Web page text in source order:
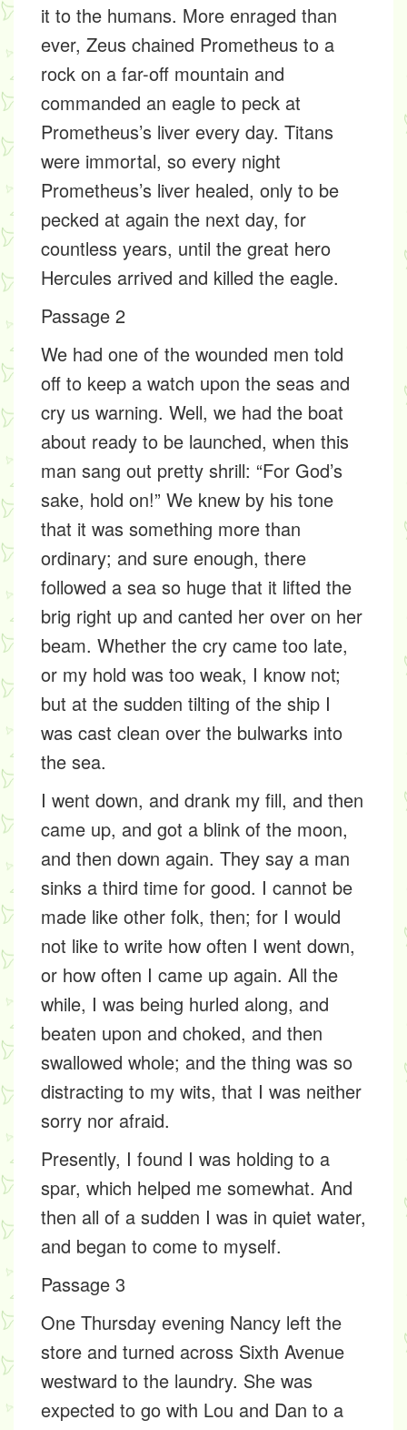
it to the humans. More enraged than
ever, Zeus chained Prometheus to a
rock on a far-off mountain and
commanded an eagle to peck at
Prometheus’s liver every day. Titans
were immortal, so every night
Prometheus’s liver healed, only to be
pecked at again the next day, for
countless years, until the great hero
Hercules arrived and killed the eagle.
Passage 2
We had one of the wounded men told
off to keep a watch upon the seas and
cry us warning. Well, we had the boat
about ready to be launched, when this
man sang out pretty shrill: “For God’s
sake, hold on!” We knew by his tone
that it was something more than
ordinary; and sure enough, there
followed a sea so huge that it lifted the
brig right up and canted her over on her
beam. Whether the cry came too late,
or my hold was too weak, I know not;
but at the sudden tilting of the ship I
was cast clean over the bulwarks into
the sea.
I went down, and drank my fill, and then
came up, and got a blink of the moon,
and then down again. They say a man
sinks a third time for good. I cannot be
made like other folk, then; for I would
not like to write how often I went down,
or how often I came up again. All the
while, I was being hurled along, and
beaten upon and choked, and then
swallowed whole; and the thing was so
distracting to my wits, that I was neither
sorry nor afraid.
Presently, I found I was holding to a
spar, which helped me somewhat. And
then all of a sudden I was in quiet water,
and began to come to myself.
Passage 3
One Thursday evening Nancy left the
store and turned across Sixth Avenue
westward to the laundry. She was
expected to go with Lou and Dan to a